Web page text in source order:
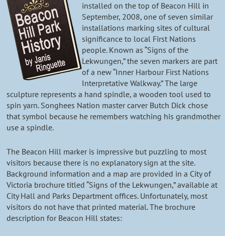
installed on the top of Beacon Hill in
September, 2008, one of seven similar
installations marking sites of cultural
significance to local First Nations
people. Known as “Signs of the
Lekwungen,” the seven markers are part
of a new “Inner Harbour First Nations
Interpretative Walkway.” The large
sculpture represents a hand spindle, a wooden tool used to
spin yarn. Songhees Nation master carver Butch Dick chose
that symbol because he remembers watching his grandmother
use a spindle.
The Beacon Hill marker is impressive but puzzling to most
visitors because there is no explanatory sign at the site.
Background information and a map are provided in a City of
Victoria brochure titled “Signs of the Lekwungen,” available at
City Hall and Parks Department offices. Unfortunately, most
visitors do not have that printed material. The brochure
description for Beacon Hill states: